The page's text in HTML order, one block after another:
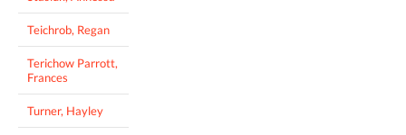
Teichrob, Regan
Terichow Parrott,
Frances
Turner, Hayley